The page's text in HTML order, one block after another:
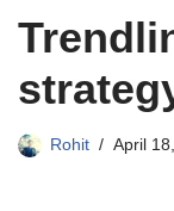
Rohit April